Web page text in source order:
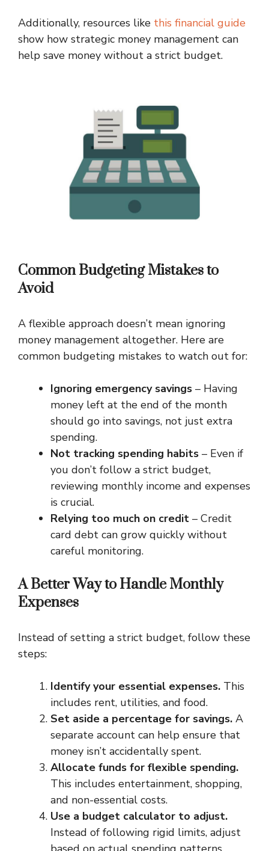
Additionally, resources like this financial guide
show how strategic money management can
help save money without a strict budget.
Common Budgeting Mistakes to
Avoid
A flexible approach doesn’t mean ignoring
money management altogether. Here are
common budgeting mistakes to watch out for:
Ignoring emergency savings – Having
money left at the end of the month
should go into savings, not just extra
spending.
Not tracking spending habits – Even if
you don’t follow a strict budget,
reviewing monthly income and expenses
is crucial.
Relying too much on credit – Credit
card debt can grow quickly without
careful monitoring.
A Better Way to Handle Monthly
Expenses
Instead of setting a strict budget, follow these
steps:
Identify your essential expenses. This
includes rent, utilities, and food.
Set aside a percentage for savings. A
separate account can help ensure that
money isn’t accidentally spent.
Allocate funds for flexible spending.
This includes entertainment, shopping,
and non-essential costs.
Use a budget calculator to adjust.
Instead of following rigid limits, adjust